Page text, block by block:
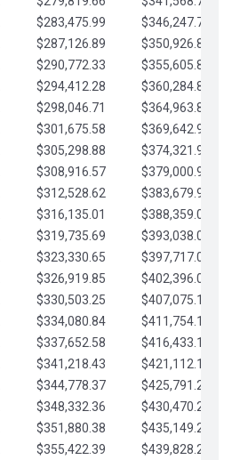
$283,475.99
$346,247.79
$287,126.89
$350,926.82
$290,772.33
$355,605.84
$294,412.28
$360,284.87
$298,046.71
$364,963.89
$301,675.58
$369,642.92
$305,298.88
$374,321.94
$308,916.57
$379,000.96
$312,528.62
$383,679.99
$316,135.01
$388,359.01
$319,735.69
$393,038.04
$323,330.65
$397,717.06
$326,919.85
$402,396.08
$330,503.25
$407,075.11
$334,080.84
$411,754.13
$337,652.58
$416,433.16
$341,218.43
$421,112.18
$344,778.37
$425,791.21
$348,332.36
$430,470.23
$351,880.38
$435,149.25
$355,422.39
$439,828.28